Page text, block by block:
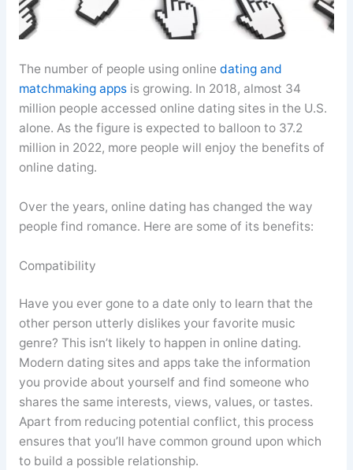
The number of people using online dating and
matchmaking appsis growing. In 2018, almost 34
million people accessed online dating sites in the U.S.
alone. As the figure is expected to balloon to 37.2
million in 2022, more people will enjoy the benefits of
online dating.
Over the years, online dating has changed the way
people find romance. Here are some of its benefits:
Compatibility
Have you ever gone to a date only to learn that the
other person utterly dislikes your favorite music
genre? This isn’t likely to happen in online dating.
Modern dating sites and apps take the information
you provide about yourself and find someone who
shares the same interests, views, values, or tastes.
Apart from reducing potential conflict, this process
ensures that you’ll have common ground upon which
to build a possible relationship.